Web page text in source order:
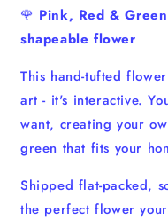
Shapeable
Textile
Art
Art
🌹 Pink, Red &
shapeable flower
This hand-tufted
art - it's interactive.
want, creating your
green that fits your
Shipped flat-packed,
the perfect flower